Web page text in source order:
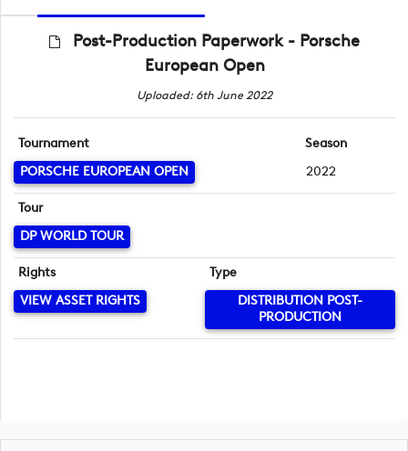
Post-Production Paperwork - Porsche
European Open
Uploaded: 6th June 2022
Tournament
PORSCHE EUROPEAN OPEN
Season
2022
Tour
DP WORLD TOUR
Rights
VIEW ASSET RIGHTS
Type
DISTRIBUTION POST-
PRODUCTION